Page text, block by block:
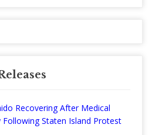
Recovering After Medical
Following Staten Island Protest